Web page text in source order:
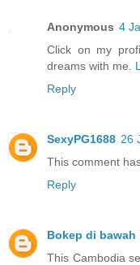
Anonymous 4
Click on my
dreams with me.
Reply
SexyPG1688 26
This comment
Reply
Bokep di bawah
This Cambodia